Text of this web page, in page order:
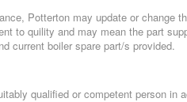
Potterton may update or change
to quility and may mean the part
current boiler spare part/s provided.
qualified or competent person in